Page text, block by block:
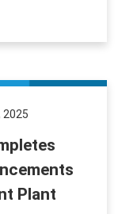
2025
Plant